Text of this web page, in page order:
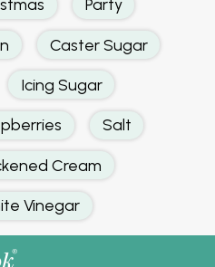
Party
Caster Sugar
Icing Sugar
Salt
Cream
Vinegar